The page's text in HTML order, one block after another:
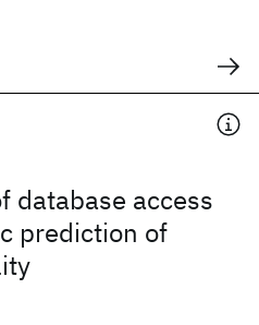
database access
prediction of